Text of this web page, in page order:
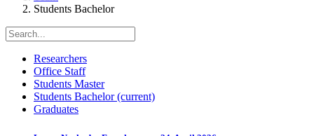
Students Bachelor
Researchers
Office Staff
Students Master
Students Bachelor(current)
Graduates